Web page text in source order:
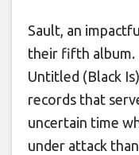
Sault, an
their fifth album.
Untitled (Black
records that
uncertain time
under attack